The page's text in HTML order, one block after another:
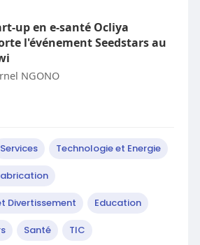
up en e-santé Ocliya
l'événement Seedstars au
NGONO
Services Technologie et Energie
Divertissement Education
Santé TIC